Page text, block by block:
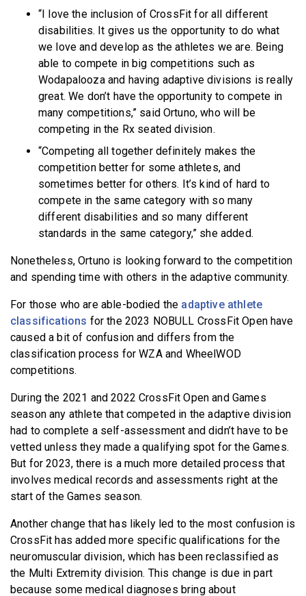
“I love the inclusion of CrossFit for all different
disabilities. It gives us the opportunity to do what
we love and develop as the athletes we are. Being
able to compete in big competitions such as
Wodapalooza and having adaptive divisions is really
great. We don’t have the opportunity to compete in
many competitions,” said Ortuno, who will be
competing in the Rx seated division.
“Competing all together definitely makes the
competition better for some athletes, and
sometimes better for others. It’s kind of hard to
compete in the same category with so many
different disabilities and so many different
standards in the same category,” she added.
Nonetheless, Ortuno is looking forward to the competition
and spending time with others in the adaptive community.
For those who are able-bodied the adaptive athlete
classifications for the 2023 NOBULL CrossFit Open have
caused a bit of confusion and differs from the
classification process for WZA and WheelWOD
competitions.
During the 2021 and 2022 CrossFit Open and Games
season any athlete that competed in the adaptive division
had to complete a self-assessment and didn’t have to be
vetted unless they made a qualifying spot for the Games.
But for 2023, there is a much more detailed process that
involves medical records and assessments right at the
start of the Games season.
Another change that has likely led to the most confusion is
CrossFit has added more specific qualifications for the
neuromuscular division, which has been reclassified as
the Multi Extremity division. This change is due in part
because some medical diagnoses bring about